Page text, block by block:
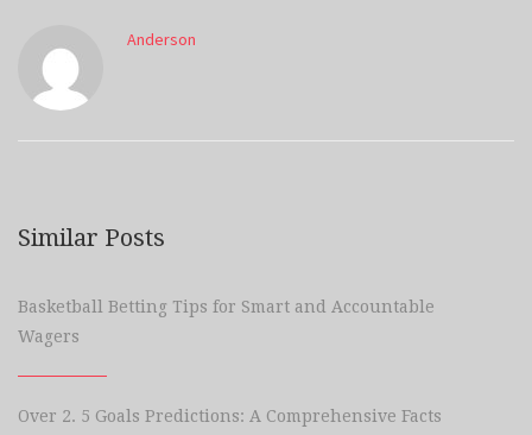
Anderson
Similar Posts
Basketball Betting Tips for Smart and Accountable
Wagers
Over 2. 5 Goals Predictions: A Comprehensive Facts